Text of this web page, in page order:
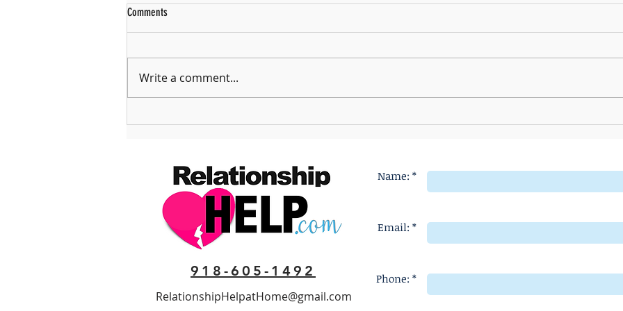
The Problem with Feeling Entitled
Comments
Write a comment...
918-605-1492
RelationshipHelpatHome@gmail.com
Name: *
Email: *
Phone: *